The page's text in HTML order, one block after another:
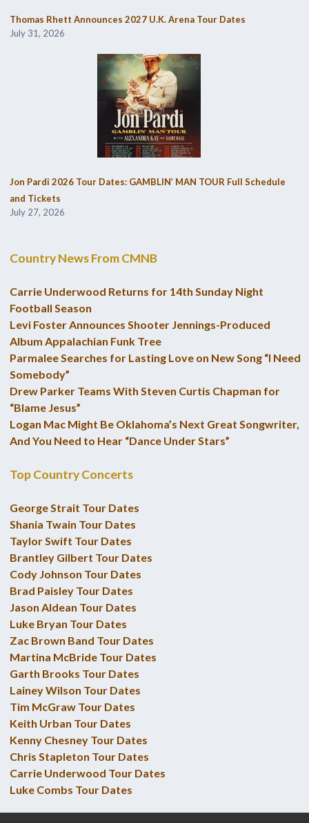
Thomas Rhett Announces 2027 U.K. Arena Tour Dates
July 31, 2026
Jon Pardi 2026 Tour Dates: GAMBLIN’ MAN TOUR Full Schedule
and Tickets
July 27, 2026
Country News From CMNB
Carrie Underwood Returns for 14th Sunday Night
Football Season
Levi Foster Announces Shooter Jennings-Produced
Album Appalachian Funk Tree
Parmalee Searches for Lasting Love on New Song “I Need
Somebody”
Drew Parker Teams With Steven Curtis Chapman for
“Blame Jesus”
Logan Mac Might Be Oklahoma’s Next Great Songwriter,
And You Need to Hear “Dance Under Stars”
Top Country Concerts
George Strait Tour Dates
Shania Twain Tour Dates
Taylor Swift Tour Dates
Brantley Gilbert Tour Dates
Cody Johnson Tour Dates
Brad Paisley Tour Dates
Jason Aldean Tour Dates
Luke Bryan Tour Dates
Zac Brown Band Tour Dates
Martina McBride Tour Dates
Garth Brooks Tour Dates
Lainey Wilson Tour Dates
Tim McGraw Tour Dates
Keith Urban Tour Dates
Kenny Chesney Tour Dates
Chris Stapleton Tour Dates
Carrie Underwood Tour Dates
Luke Combs Tour Dates